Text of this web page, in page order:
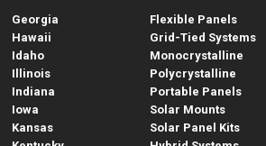
Georgia
Hawaii
Idaho
Illinois
Indiana
Iowa
Kansas
Flexible Panels
Grid-Tied Systems
Monocrystalline
Polycrystalline
Portable Panels
Solar Mounts
Solar Panel Kits